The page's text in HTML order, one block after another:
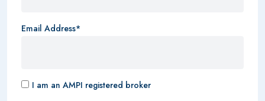
Email Address*
I am an AMPI registered broker